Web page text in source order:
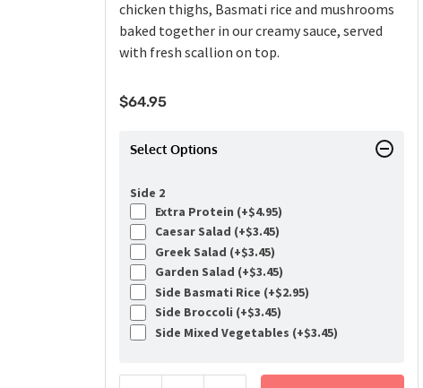
chicken thighs, Basmati rice and mushrooms
baked together in our creamy sauce, served
with fresh scallion on top.
$64.95
Select Options
Side 2
Extra Protein (+$4.95)
Caesar Salad (+$3.45)
Greek Salad (+$3.45)
Garden Salad (+$3.45)
Side Basmati Rice (+$2.95)
Side Broccoli (+$3.45)
Side Mixed Vegetables (+$3.45)